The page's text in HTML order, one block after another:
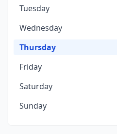
Tuesday
Wednesday
Thursday
Friday
Saturday
Sunday